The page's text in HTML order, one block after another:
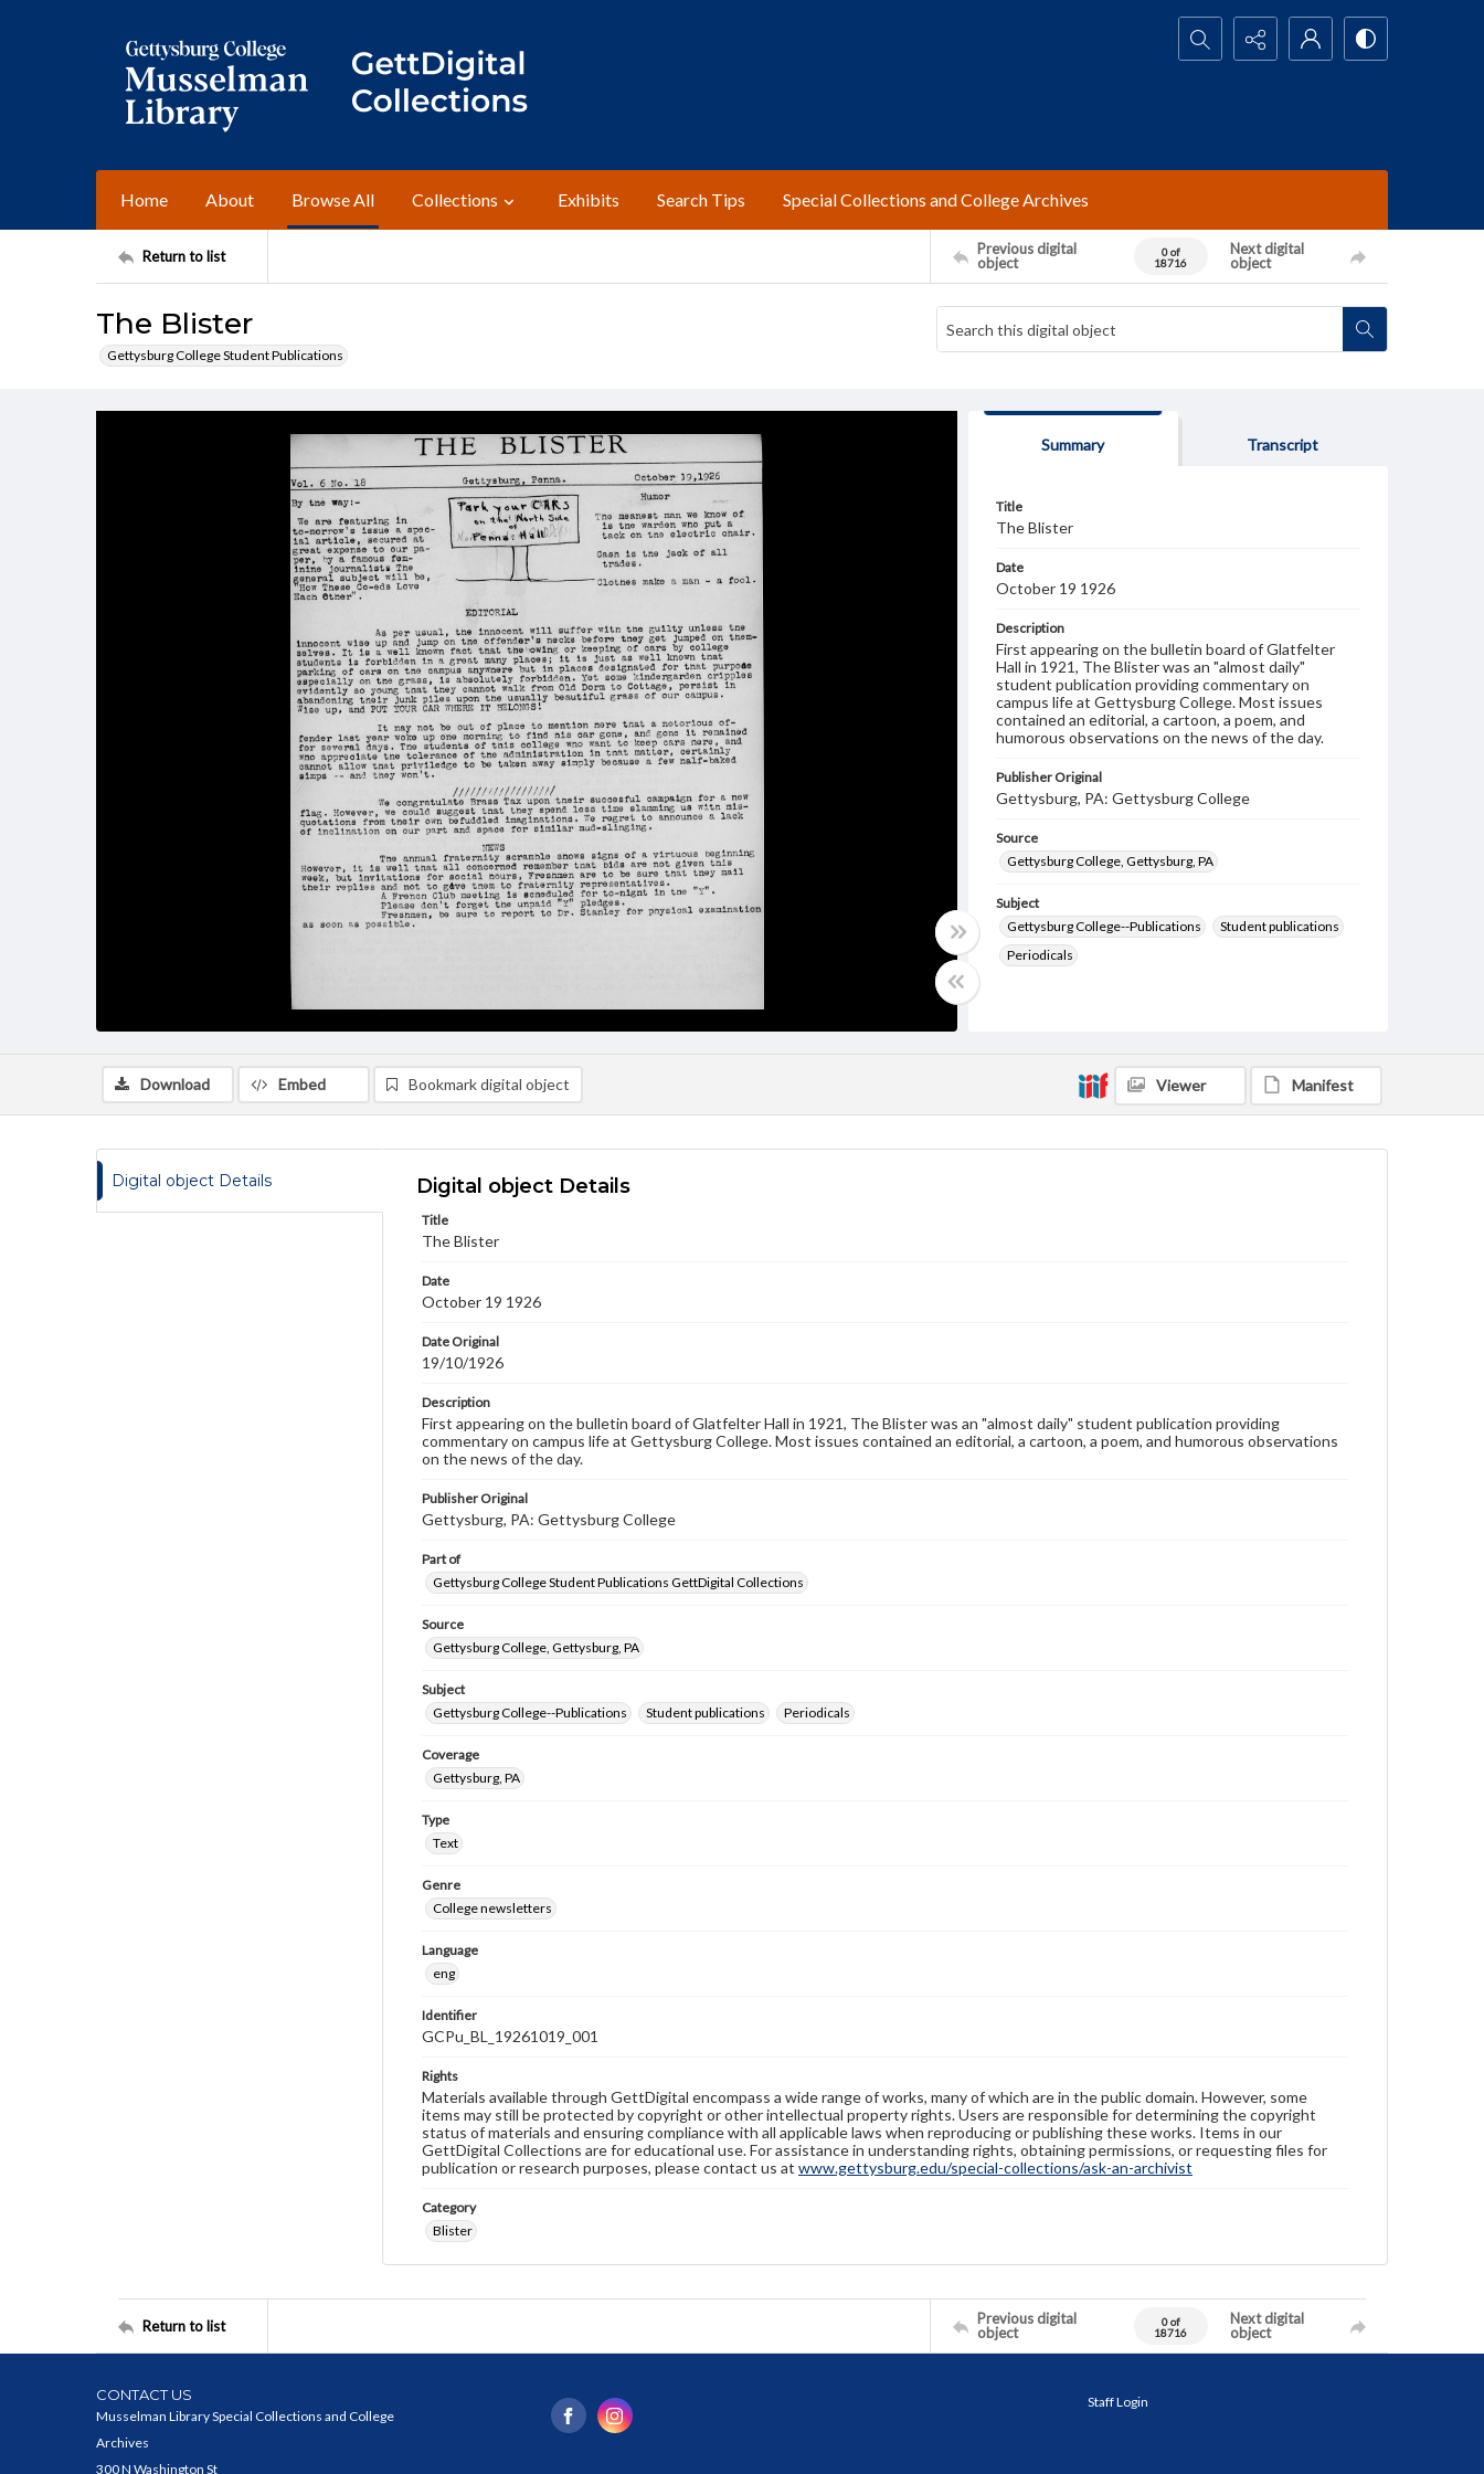
Search...
Home About Browse All Collections Exhibits Search Tips Special Collections and College Archives
Return to list
Previous digital
object
0 of
18716
Next digital
object
The Blister
Gettysburg College Student Publications
Summary Transcript
Title
The Blister
Date
October 19 1926
Description
First appearing on the bulletin board of Glatfelter
Hall in 1921, The Blister was an "almost daily"
student publication providing commentary on
campus life at Gettysburg College. Most issues
contained an editorial, a cartoon, a poem, and
humorous observations on the news of the day.
Publisher Original
Gettysburg, PA: Gettysburg College
Source
Gettysburg College, Gettysburg, PA
Subject
Gettysburg College--Publications
Student publications
Periodicals
College newsletters
eng
archivist
Download Embed Bookmark digital object Viewer Manifest
Digital object Details Digital object Details
Title
The Blister
Date
October 19 1926
Date Original
19/10/1926
Description
First appearing on the bulletin board of Glatfelter Hall in 1921, The Blister was an "almost daily" student publication providing
commentary on campus life at Gettysburg College. Most issues contained an editorial, a cartoon, a poem, and humorous observations
on the news of the day.
Publisher Original
Gettysburg, PA: Gettysburg College
Part of
Gettysburg College Student Publications GettDigital Collections
Source
Gettysburg College, Gettysburg, PA
Subject
Gettysburg College--Publications
Student publications Periodicals
Coverage
Gettysburg, PA
Type
Text
Genre
College newsletters
Language
eng
Identifier
GCPu_BL_19261019_001
Rights
Materials available through GettDigital encompass a wide range of works, many of which are in the public domain. However, some
items may still be protected by copyright or other intellectual property rights. Users are responsible for determining the copyright
status of materials and ensuring compliance with all applicable laws when reproducing or publishing these works. Items in our
GettDigital Collections are for educational use. For assistance in understanding rights, obtaining permissions, or requesting files for
publication or research purposes, please contact us at www.gettysburg.edu/special-collections/ask-an-archivist
Category
Blister
Return to list
Previous digital
object
0 of
18716
Next digital
object
CONTACT US
Musselman Library Special Collections and College
Archives
300 N Washington St
Staff Login